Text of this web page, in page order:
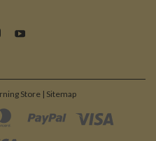
Store | Sitemap